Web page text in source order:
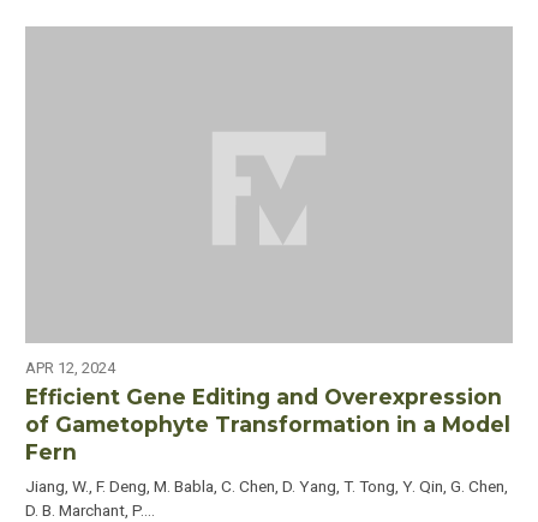
APR 12, 2024
Efficient Gene Editing and Overexpression
of Gametophyte Transformation in a Model
Fern
Jiang, W., F. Deng, M. Babla, C. Chen, D. Yang, T. Tong, Y. Qin, G. Chen,
D. B. Marchant, P.…